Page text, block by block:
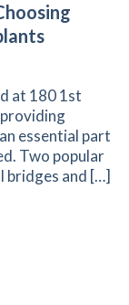
at 180 1st
essential part
Two popular
bridges and […]
When